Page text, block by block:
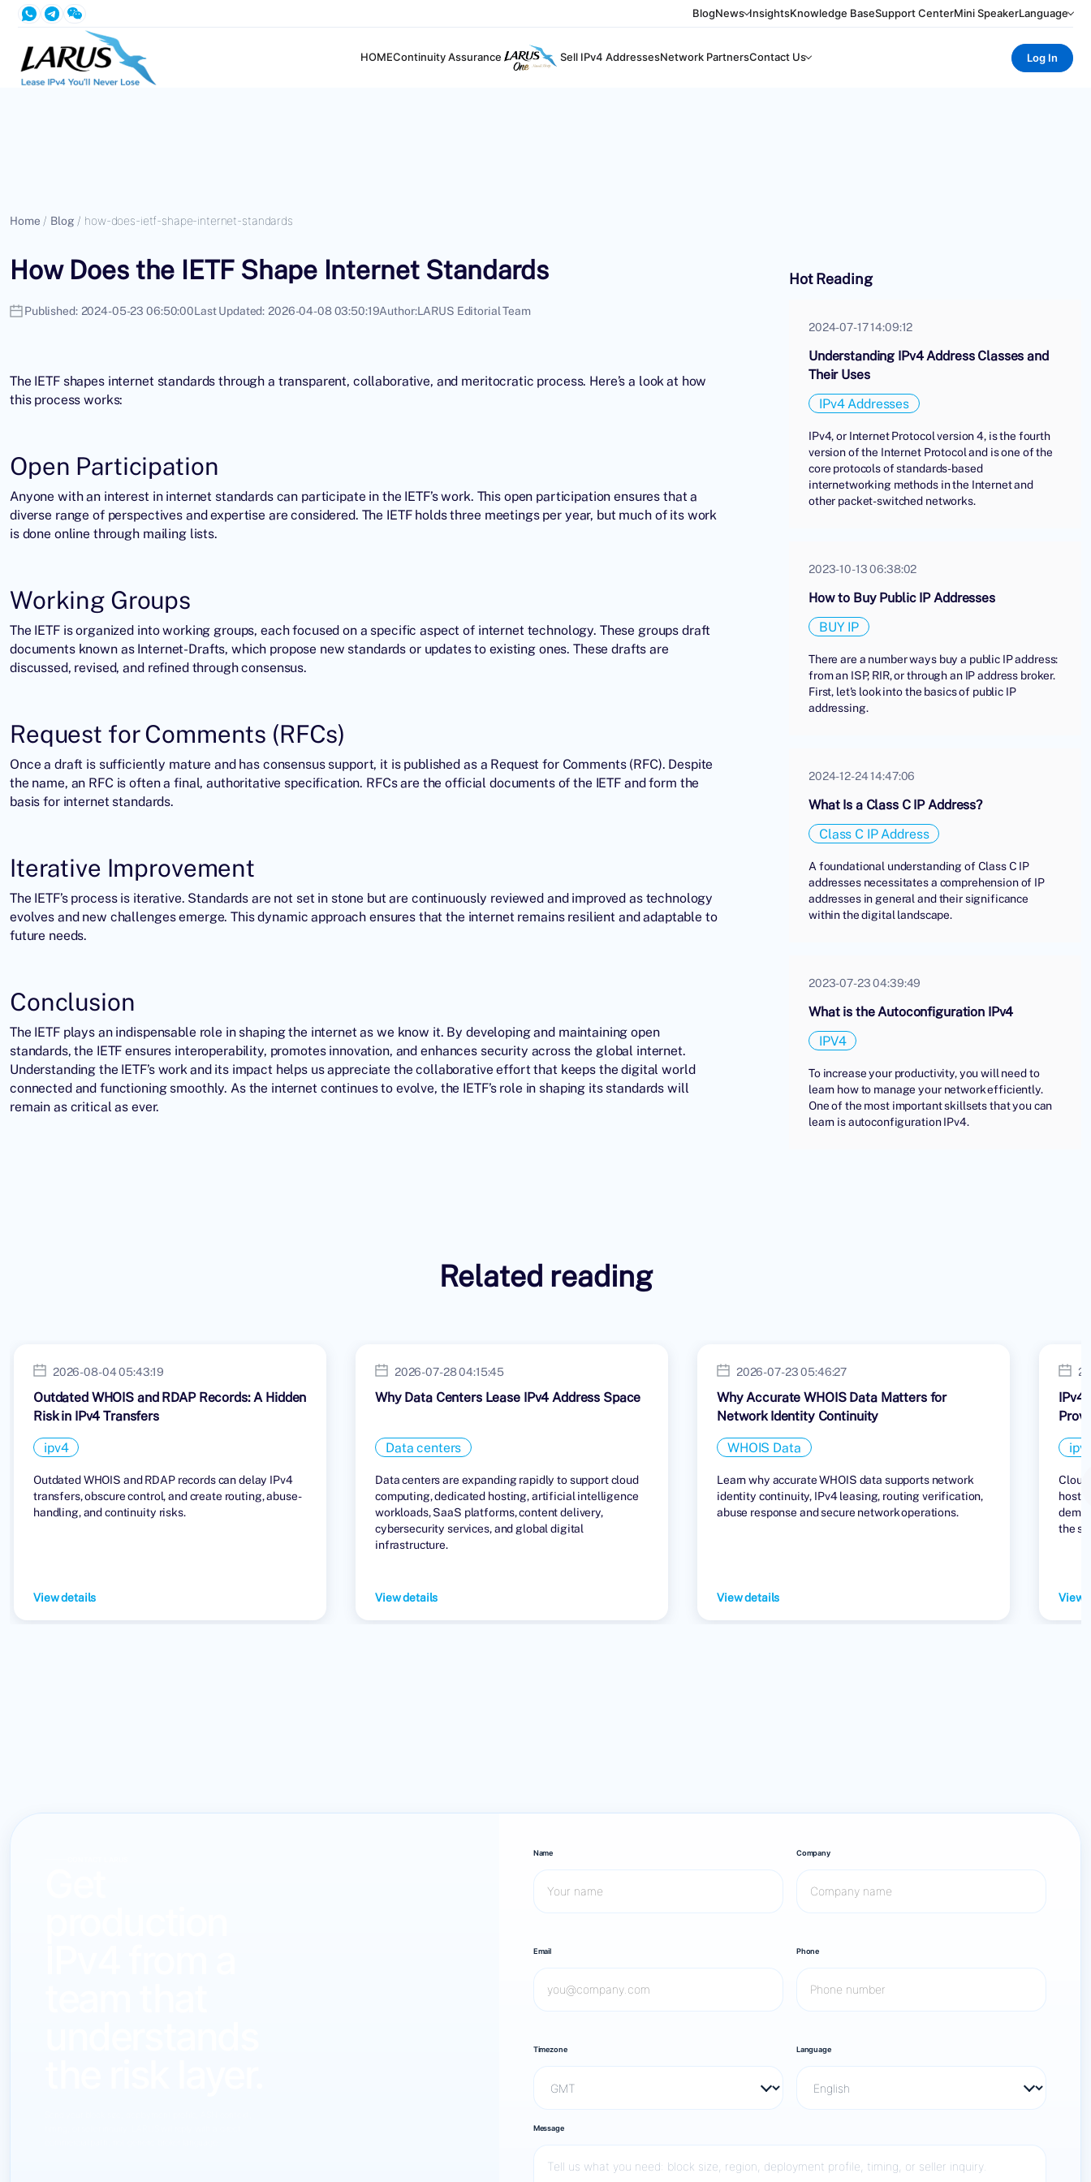
BlogNews InsightsKnowledge BaseSupport CenterMini SpeakerLanguage
HOMEContinuity Assurance Sell IPv4 AddressesNetwork PartnersContact Us Log In
Home / Blog / how-does-ietf-shape-internet-standards
How Does the IETF Shape Internet Standards
Published: 2024-05-23 06:50:00Last Updated: 2026-04-08 03:50:19Author:LARUS Editorial Team
The IETF shapes internet standards through a transparent, collaborative, and meritocratic process. Here’s a look at how
this process works:
Open Participation
Anyone with an interest in internet standards can participate in the IETF’s work. This open participation ensures that a
diverse range of perspectives and expertise are considered. The IETF holds three meetings per year, but much of its work
is done online through mailing lists.
Working Groups
The IETF is organized into working groups, each focused on a specific aspect of internet technology. These groups draft
documents known as Internet-Drafts, which propose new standards or updates to existing ones. These drafts are
discussed, revised, and refined through consensus.
Request for Comments (RFCs)
Once a draft is sufficiently mature and has consensus support, it is published as a Request for Comments (RFC). Despite
the name, an RFC is often a final, authoritative specification. RFCs are the official documents of the IETF and form the
basis for internet standards.
Iterative Improvement
The IETF’s process is iterative. Standards are not set in stone but are continuously reviewed and improved as technology
evolves and new challenges emerge. This dynamic approach ensures that the internet remains resilient and adaptable to
future needs.
Conclusion
The IETF plays an indispensable role in shaping the internet as we know it. By developing and maintaining open
standards, the IETF ensures interoperability, promotes innovation, and enhances security across the global internet.
Understanding the IETF’s work and its impact helps us appreciate the collaborative effort that keeps the digital world
connected and functioning smoothly. As the internet continues to evolve, the IETF’s role in shaping its standards will
remain as critical as ever.
Hot Reading
2024-07-17 14:09:12
Understanding IPv4 Address Classes and
Their Uses
IPv4 Addresses
IPv4, or Internet Protocol version 4, is the fourth
version of the Internet Protocol and is one of the
core protocols of standards-based
internetworking methods in the Internet and
other packet-switched networks.
2023-10-13 06:38:02
How to Buy Public IP Addresses
BUY IP
There are a number ways buy a public IP address:
from an ISP, RIR, or through an IP address broker.
First, let's look into the basics of public IP
addressing.
2024-12-24 14:47:06
What Is a Class C IP Address?
Class C IP Address
A foundational understanding of Class C IP
addresses necessitates a comprehension of IP
addresses in general and their significance
within the digital landscape.
2023-07-23 04:39:49
What is the Autoconfiguration IPv4
IPV4
To increase your productivity, you will need to
learn how to manage your network efficiently.
One of the most important skillsets that you can
learn is autoconfiguration IPv4.
Related reading
2026-08-04 05:43:19
Outdated WHOIS and RDAP Records: A Hidden
Risk in IPv4 Transfers
ipv4
Outdated WHOIS and RDAP records can delay IPv4
transfers, obscure control, and create routing, abuse-
handling, and continuity risks.
View details
2026-07-28 04:15:45
Why Data Centers Lease IPv4 Address Space
Data centers
Data centers are expanding rapidly to support cloud
computing, dedicated hosting, artificial intelligence
workloads, SaaS platforms, content delivery,
cybersecurity services, and global digital
infrastructure.
View details
2026-07-23 05:46:27
Why Accurate WHOIS Data Matters for
Network Identity Continuity
WHOIS Data
Learn why accurate WHOIS data supports network
identity continuity, IPv4 leasing, routing verification,
abuse response and secure network operations.
View details
IPv4
the
View
Name Company
Email Phone
Timezone Language
Message